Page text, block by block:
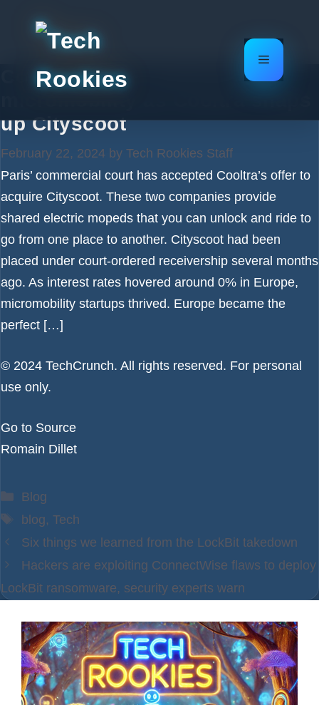
Menu
Consolidation continues in
up Cityscoot
February 22, 2024 by Tech Rookies Staff
Paris’ commercial court has accepted Cooltra’s offer to
acquire Cityscoot. These two companies provide
shared electric mopeds that you can unlock and ride to
go from one place to another. Cityscoot had been
placed under court-ordered receivership several months
ago. As interest rates hovered around 0% in Europe,
micromobility startups thrived. Europe became the
perfect […]
© 2024 TechCrunch. All rights reserved. For personal
use only.
Go to Source
Romain Dillet
Categories
Blog
Tags
blog, Tech
Six things we learned from the LockBit takedown
Hackers are exploiting ConnectWise flaws to deploy
LockBit ransomware, security experts warn